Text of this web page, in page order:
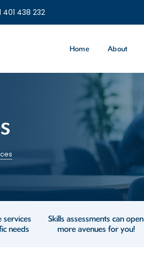
401 438 232
Home About
services
needs
Skills assessments can open
more avenues for you!